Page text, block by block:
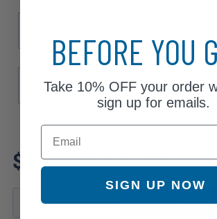
Front Spring Type
Torsion Bar
$137.18
ADD TO
BEFORE YOU
Take 10% OFFyour order
sign up for emails.
Email
SIGN UP NOW